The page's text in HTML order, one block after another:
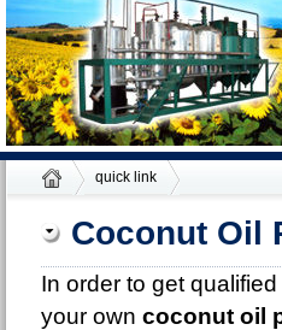
quick link
Coconut Oil
In order to get
your own coconut oil